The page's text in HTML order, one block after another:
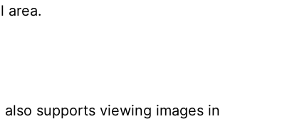
area.
supports viewing images in